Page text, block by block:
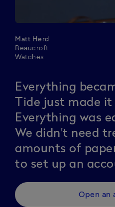
Matt Herd
Beaucroft
Watches
Everything
Tide just made it
Everything was
We didn't need
amounts of
to set up an
Open an